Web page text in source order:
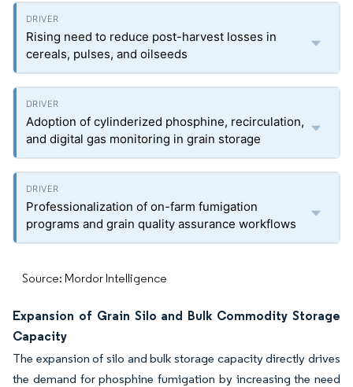
Rising need to reduce post-harvest losses in
cereals, pulses, and oilseeds
Adoption of cylinderized phosphine, recirculation,
and digital gas monitoring in grain storage
Professionalization of on-farm fumigation
programs and grain quality assurance workflows
Source: Mordor Intelligence
Expansion of Grain Silo and Bulk Commodity Storage
Capacity
The expansion of silo and bulk storage capacity directly drives
the demand for phosphine fumigation by increasing the need